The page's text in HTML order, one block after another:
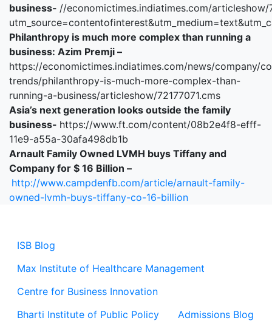
ISB Blog
Max Institute of Healthcare Management
Centre for Business Innovation
Bharti Institute of Public Policy
Admissions Blog
business- //economictimes.indiatimes.com/articleshow/
Philanthropy is much more complex than running a
business: Azim Premji –
https://economictimes.indiatimes.com/news/company/
trends/philanthropy-is-much-more-complex-than-
running-a-business/articleshow/72177071.cms
Asia’s next generation looks outside the family
business- https://www.ft.com/content/08b2e4f8-efff-
11e9-a55a-30afa498db1b
Arnault Family Owned LVMH buys Tiffany and
Company for $ 16 Billion –
http://www.campdenfb.com/article/arnault-family-
owned-lvmh-buys-tiffany-co-16-billion